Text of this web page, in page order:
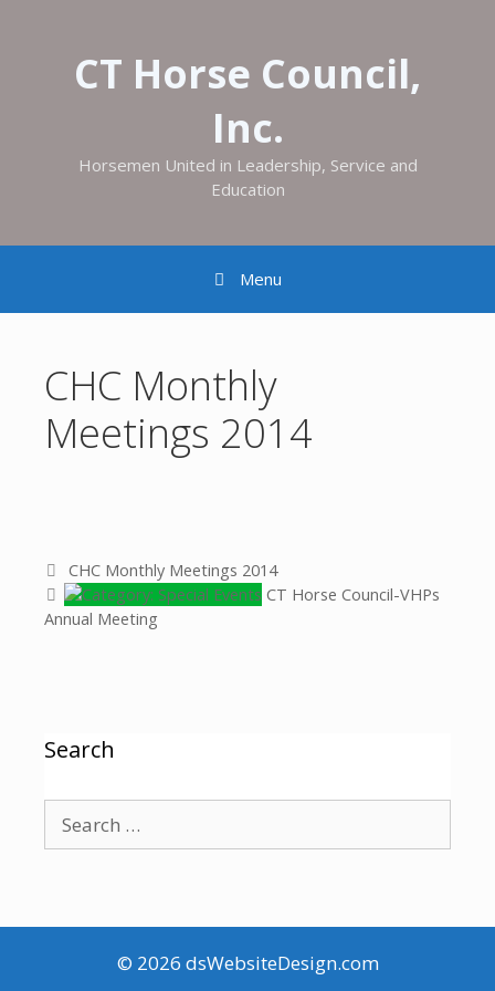
CT Horse Council,
Inc.
Horsemen United in Leadership, Service and
Education
Menu
CHC Monthly
Meetings 2014
CHC Monthly Meetings 2014
CT Horse Council-VHPs
Annual Meeting
Search
© 2026 dsWebsiteDesign.com